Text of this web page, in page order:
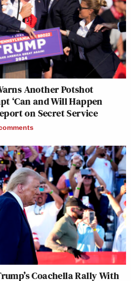
Another Potshot
‘Can and Will Happen
on Secret Service
Coachella Rally With